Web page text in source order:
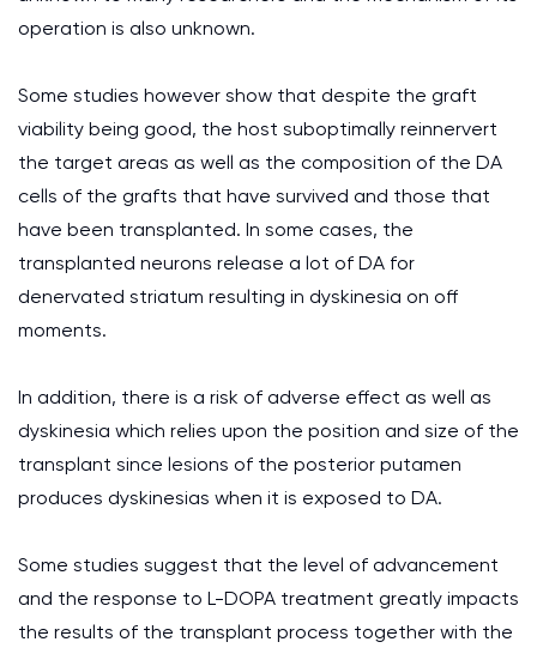
operation is also unknown.
Some studies however show that despite the graft
viability being good, the host suboptimally reinnervert
the target areas as well as the composition of the DA
cells of the grafts that have survived and those that
have been transplanted. In some cases, the
transplanted neurons release a lot of DA for
denervated striatum resulting in dyskinesia on off
moments.
In addition, there is a risk of adverse effect as well as
dyskinesia which relies upon the position and size of the
transplant since lesions of the posterior putamen
produces dyskinesias when it is exposed to DA.
Some studies suggest that the level of advancement
and the response to L-DOPA treatment greatly impacts
the results of the transplant process together with the